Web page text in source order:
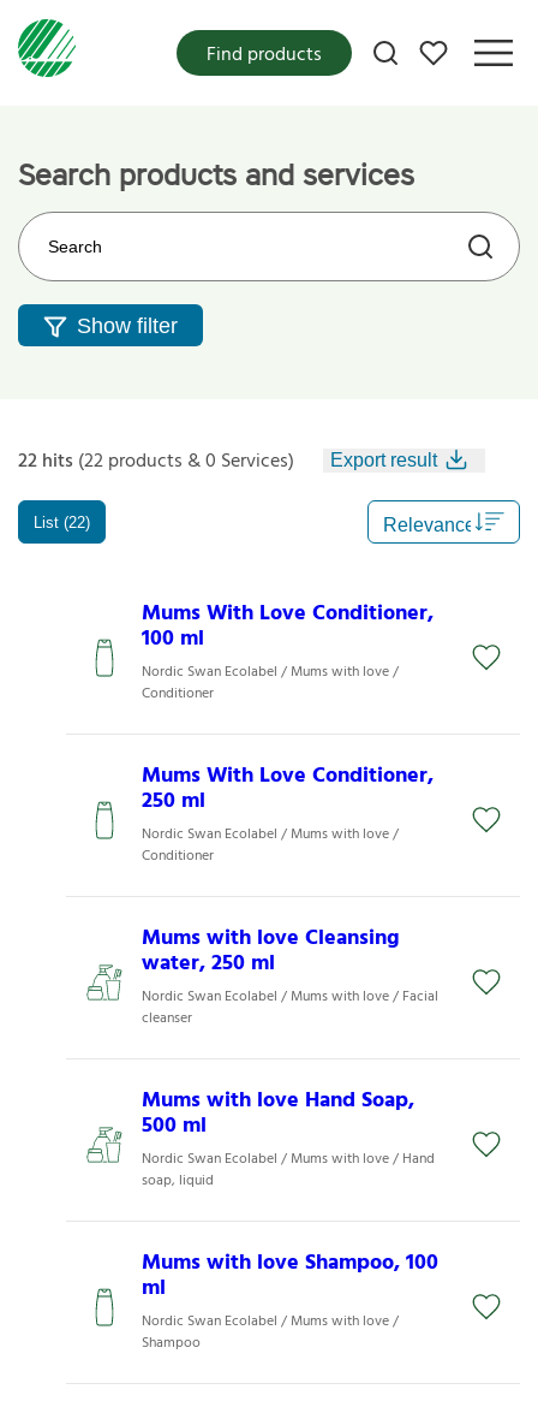
My favorites
Find products
Search products and services
Search on the web site
Show filter
22 hits (22 products & 0 Services) Export result
List (22)
Mums With Love Conditioner,
100 ml
Nordic Swan Ecolabel / Mums with love /
Conditioner
Mums With Love Conditioner,
250 ml
Nordic Swan Ecolabel / Mums with love /
Conditioner
Mums with love Cleansing
water, 250 ml
Nordic Swan Ecolabel / Mums with love / Facial
cleanser
Mums with love Hand Soap,
500 ml
Nordic Swan Ecolabel / Mums with love / Hand
soap, liquid
Mums with love Shampoo, 100
ml
Nordic Swan Ecolabel / Mums with love /
Shampoo